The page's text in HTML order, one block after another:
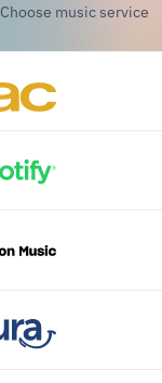
Choose music service